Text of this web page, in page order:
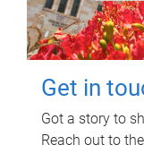
Get in
Got a story to
Reach out to